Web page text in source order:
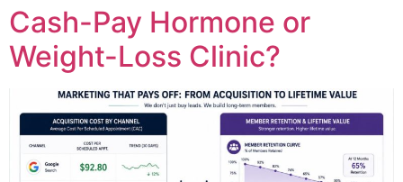
Cash-Pay Hormone or
Weight-Loss Clinic?